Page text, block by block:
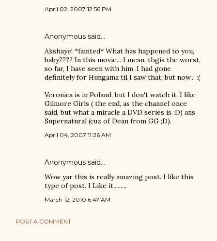
April 02, 2007 12:56 PM
Anonymous said…
Akshaye! *fainted* What has happened to you,
baby???? In this movie... I mean, thgis the worst,
so far, I have seen with him .I had gone
definitely for Hungama til I saw that, but now... :(
Veronica is in Poland, but I don't watch it. I like
Gilmore Girls ( the end, as the channel once
said, but what a miracle a DVD series is :D) ans
Supernatural (cuz of Dean from GG ;D).
April 04, 2007 11:26 AM
Anonymous said…
Wow yar this is really amazing post. I like this
type of post. I Like it.........
March 12, 2010 6:47 AM
POST A COMMENT